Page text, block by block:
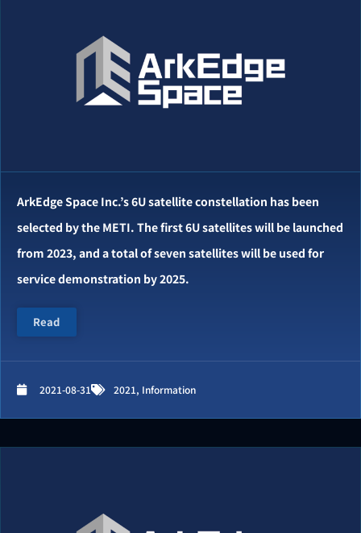
ArkEdge Space Inc.’s 6U satellite constellation has been
selected by the METI. The first 6U satellites will be launched
from 2023, and a total of seven satellites will be used for
service demonstration by 2025.
Read
2021-08-31 2021, Information